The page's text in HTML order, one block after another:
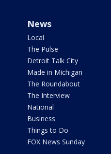
News
Local
The Pulse
Detroit Talk City
Made in Michigan
The Roundabout
The Interview
National
Business
Things to Do
FOX News Sunday